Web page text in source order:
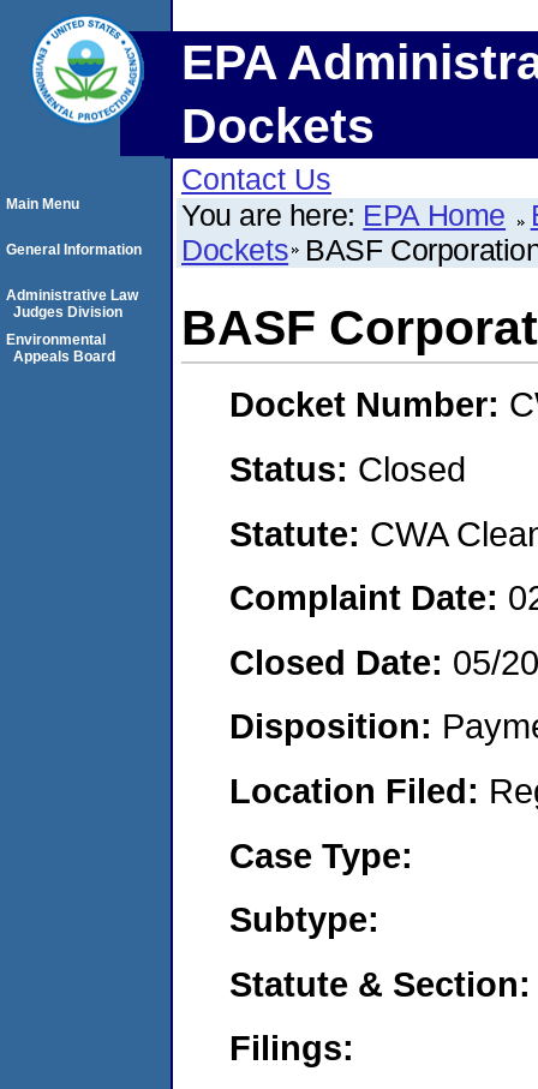
EPA
Dockets
Contact Us
You are here: EPA Home
Dockets BASF
BASF
Docket Number:
Status: Closed
Statute: CWA
Complaint Date:
Closed Date: 05/
Disposition:
Location Filed:
Case Type:
Subtype:
Statute & Section:
Filings:
Main Menu
General Information
Administrative Law
Judges Division
Environmental
Appeals Board